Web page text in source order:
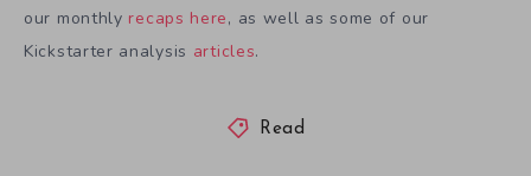
our monthly recaps here, as well as some of our
Kickstarter analysis articles.
Read